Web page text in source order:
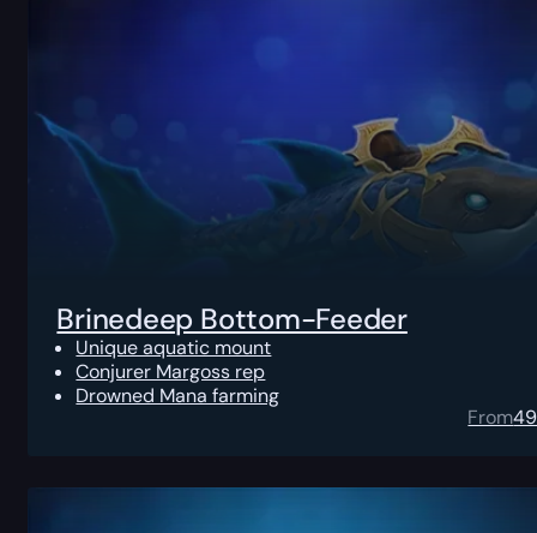
Brinedeep Bottom-Feeder
Unique aquatic mount
Conjurer Margoss rep
Drowned Mana farming
From49